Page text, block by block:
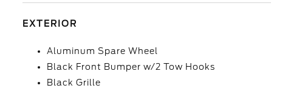
EXTERIOR
Aluminum Spare Wheel
Black Front Bumper w/2 Tow Hooks
Black Grille